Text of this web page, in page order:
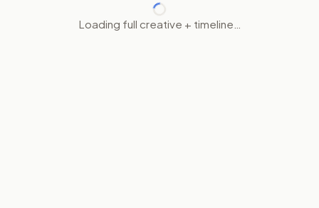
Loading full creative + timeline…